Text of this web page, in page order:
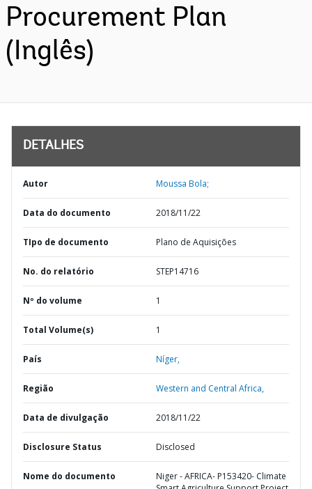
Procurement Plan
(Inglês)
DETALHES
Autor Moussa Bola;
Data do documento 2018/11/22
TIpo de documento Plano de Aquisições
No. do relatório STEP14716
Nº do volume 1
Total Volume(s) 1
País Níger,
Região Western and Central Africa,
Data de divulgação 2018/11/22
Disclosure Status Disclosed
Nome do documento
Niger - AFRICA- P153420- Climate